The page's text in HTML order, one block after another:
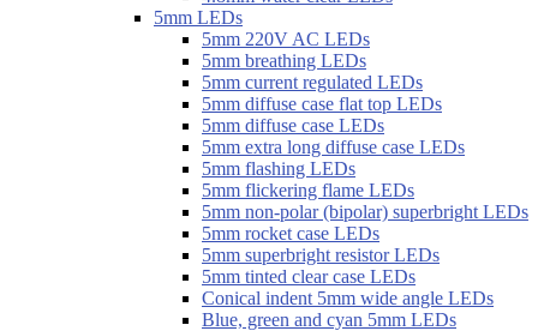
5mm LEDs
5mm 220V AC LEDs
5mm breathing LEDs
5mm current regulated LEDs
5mm diffuse case flat top LEDs
5mm diffuse case LEDs
5mm extra long diffuse case LEDs
5mm flashing LEDs
5mm flickering flame LEDs
5mm non-polar (bipolar) superbright LEDs
5mm rocket case LEDs
5mm superbright resistor LEDs
5mm tinted clear case LEDs
Conical indent 5mm wide angle LEDs
Blue, green and cyan 5mm LEDs